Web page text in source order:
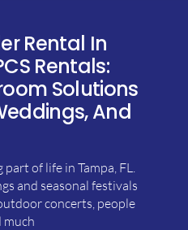
Rental In
Rentals:
Solutions
And
of life in Tampa, FL.
and seasonal festivals
concerts, people
much